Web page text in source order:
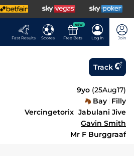
Fast Results Scores
NEW
Free Bets Log In Join
Track
9yo (25Aug17)
Bay Filly
Vercingetorix Jabulani Jive
Gavin Smith
Mr F Burggraaf